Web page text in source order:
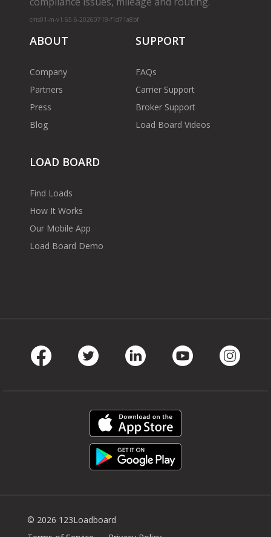
cms01-m-v1.65.6-20260719-f1d71a8bf
ABOUT
Company
Partners
Press
Blog
SUPPORT
FAQs
Carrier Support
Broker Support
Load Board Videos
LOAD BOARD
Find Loads
How It Works
Our Mobile App
Load Board Demo
© 2026 123Loadboard